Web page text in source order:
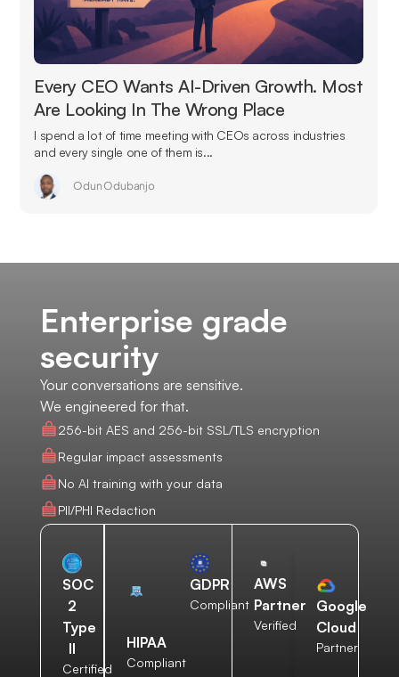
Every CEO Wants AI-Driven Growth. Most
Are Looking In The Wrong Place
I spend a lot of time meeting with CEOs across industries
and every single one of them is...
Odun Odubanjo
Enterprise grade
security
Your conversations are sensitive.
We engineered for that.
256-bit AES and 256-bit SSL/TLS encryption
Regular impact assessments
No AI training with your data
PII/PHI Redaction
SOC
2
Type
II
Certified
HIPAA
Compliant
GDPR
Compliant
AWS
Partner
Verified
Google
Cloud
Partner